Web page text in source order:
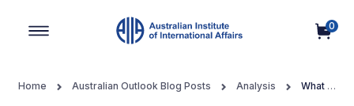
0
Home Australian Outlook Blog Posts Analysis
What to